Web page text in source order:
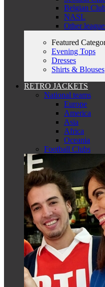
Belgian
NASL
Other
Featured
Evening Tops
Dresses
Shirts & Blouses
RETRO JACKETS
National teams
Europe
America
Asia
Africa
Oceania
Football Clubs